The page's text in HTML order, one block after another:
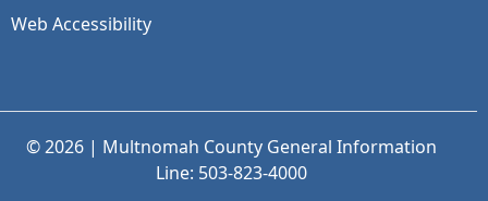
Web Accessibility
© 2026 | Multnomah County General Information
Line: 503-823-4000